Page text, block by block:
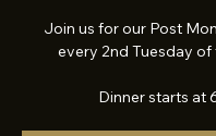
Join us for our Post
every 2nd Tuesday of
Dinner starts at